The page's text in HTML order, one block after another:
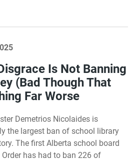
Is Not Banning
(Bad Though That
Far Worse
Demetrios Nicolaides is
the largest ban of school library
The first Alberta school board
has had to ban 226 of